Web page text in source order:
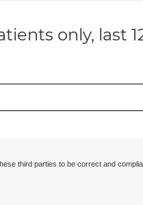
only, last
third parties to be correct and